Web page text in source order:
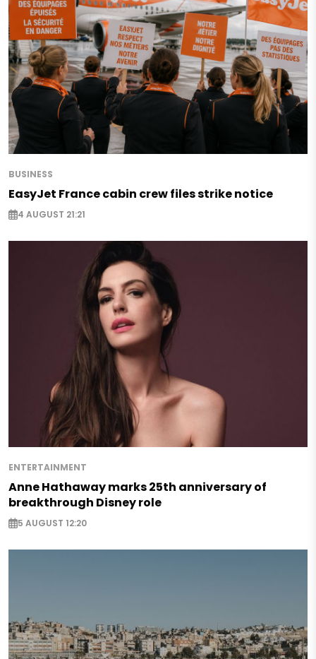
BUSINESS
EasyJet France cabin crew files strike notice
4 AUGUST 21:21
ENTERTAINMENT
Anne Hathaway marks 25th anniversary of
breakthrough Disney role
5 AUGUST 12:20